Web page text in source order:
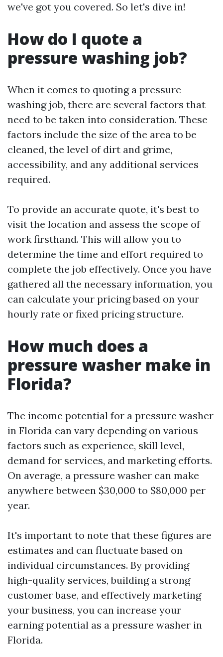
we've got you covered. So let's dive in!
How do I quote a
pressure washing job?
When it comes to quoting a pressure
washing job, there are several factors that
need to be taken into consideration. These
factors include the size of the area to be
cleaned, the level of dirt and grime,
accessibility, and any additional services
required.
To provide an accurate quote, it's best to
visit the location and assess the scope of
work firsthand. This will allow you to
determine the time and effort required to
complete the job effectively. Once you have
gathered all the necessary information, you
can calculate your pricing based on your
hourly rate or fixed pricing structure.
How much does a
pressure washer make in
Florida?
The income potential for a pressure washer
in Florida can vary depending on various
factors such as experience, skill level,
demand for services, and marketing efforts.
On average, a pressure washer can make
anywhere between $30,000 to $80,000 per
year.
It's important to note that these figures are
estimates and can fluctuate based on
individual circumstances. By providing
high-quality services, building a strong
customer base, and effectively marketing
your business, you can increase your
earning potential as a pressure washer in
Florida.